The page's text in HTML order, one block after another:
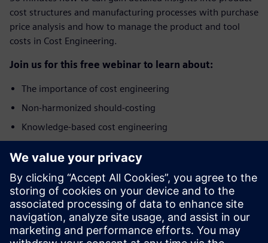
cost structures and manufacturing processes with purchase
price analysis and how to manage the product and tool
costs in Cost Engineering.
Join us for this free webinar to learn about:
The importance of cost engineering
Non-harmonized should-costing
Knowledge-based cost engineering
solution
Who should attend?
The webinar addresses specialists and managers from the
areas of Purchasing, Cost Engineering, Commercial Product
and Program Management, Value Engineering, as well as